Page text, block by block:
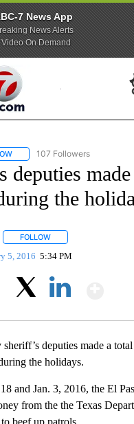
7 News App
News Alerts
Video On Demand
FOLLOW "NEWS" TO RECEIVE
107 Followers
deputies
the
FOLLOW
5, 2016 5:34 PM
deputies made a
the holidays.
and Jan. 3, 2016, the El
from the the Texas